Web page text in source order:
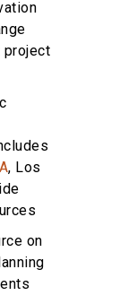
project
, Los
on